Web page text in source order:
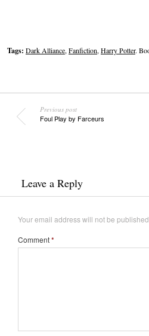
Tags: Dark Alliance,Fanfiction,Harry Potter.
Previous post
Foul Play by Farceurs
Leave a Reply
Your email address will not be published.
Comment*